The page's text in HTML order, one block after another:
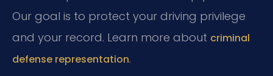
Our goal is to protect your driving privilege
and your record. Learn more about criminal
defense representation.